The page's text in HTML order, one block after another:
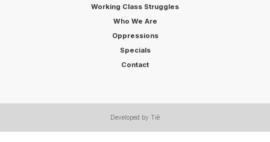
Working Class Struggles
Who We Are
Oppressions
Specials
Contact
Developed by Tiê